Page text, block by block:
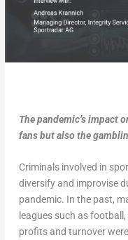
The pandemic’s impact
fans but also the
Criminals involved in
diversify and improvise
pandemic. In the past,
leagues such as
profits and turnover